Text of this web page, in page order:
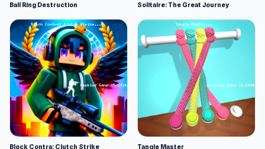
Ball Ring Destruction Solitaire: The Great Journey
Block Contra: Clutch Strike Tangle Master